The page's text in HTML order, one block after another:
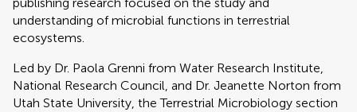
understanding of microbial functions in terrestrial
ecosystems.
Led by Dr. Paola Grenni from Water Research Institute,
National Research Council, and Dr. Jeanette Norton from
Utah State University, the Terrestrial Microbiology section